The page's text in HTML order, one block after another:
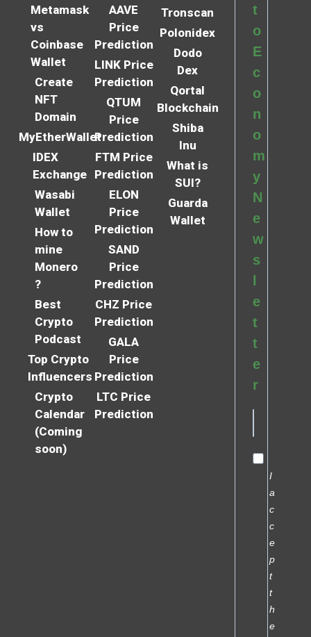
Metamask
vs
Coinbase
Wallet
Create
NFT
Domain
MyEtherWallet
IDEX
Exchange
Wasabi
Wallet
How to
mine
Monero
?
Best
Crypto
Podcast
Top Crypto
Influencers
Crypto
Calendar
(Coming
soon)
AAVE
Price
Prediction
LINK Price
Prediction
QTUM
Price
Prediction
FTM Price
Prediction
ELON
Price
Prediction
SAND
Price
Prediction
CHZ Price
Prediction
GALA
Price
Prediction
LTC Price
Prediction
Tronscan
Polonidex
Dodo
Dex
Qortal
Blockchain
Shiba
Inu
What is
SUI?
Guarda
Wallet
t
o
E
c
o
n
o
m
y
N
e
w
s
e
t
t
e
r
I
a
c
c
e
p
t
t
h
e